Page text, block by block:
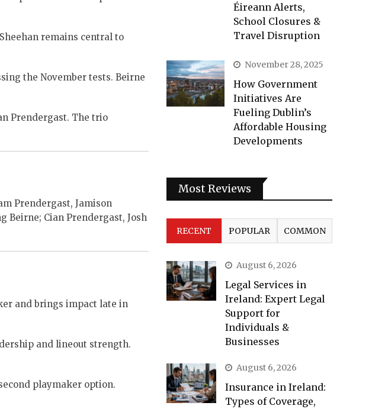
remains central to
the November tests. Beirne
Prendergast. The trio
Prendergast, Jamison
Beirne; Cian Prendergast, Josh
and brings impact late in
and lineout strength.
playmaker option.
Éireann Alerts,
School Closures &
Travel Disruption
November 28, 2025
How Government
Initiatives Are
Fueling Dublin’s
Affordable Housing
Developments
Most Reviews
RECENT POPULAR COMMON
August 6, 2026
Legal Services in
Ireland: Expert Legal
Support for
Individuals &
Businesses
August 6, 2026
Insurance in Ireland:
Types of Coverage,